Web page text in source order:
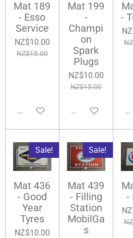
Mat 189
- Esso
Service
NZ$10.00
NZ$15.00
Notify me when available
Mat 199
-
Champi
on
Spark
Plugs
NZ$10.00
NZ$15.00
Notify me when
-
Sale!
Mat 436
- Good
Year
Tyres
NZ$10.00
Sale!
Mat 439
- Filling
Station
MobilGa
s
-